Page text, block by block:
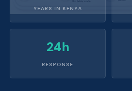
YEARS IN KENYA
24h
RESPONSE